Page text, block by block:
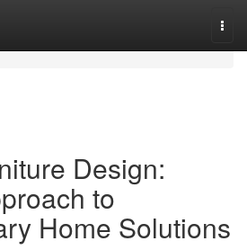
Design:
to
Home Solutions